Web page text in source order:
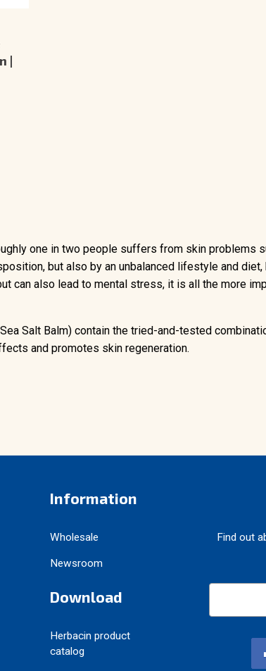
|
one in two people suffers from skin problems
but also by an unbalanced lifestyle and diet,
can also lead to mental stress, it is all the more
Salt Balm) contain the tried-and-tested
and promotes skin regeneration.
Information
Wholesale
Newsroom
Download
Herbacin product
catalog
Find out